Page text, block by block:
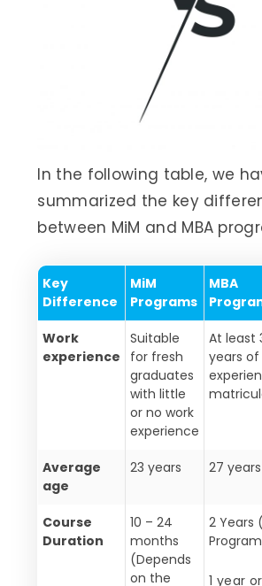
In the following table, we
summarized the key
between MiM and MBA
Key
Difference
MiM
Programs
MBA
Work
experience
Suitable
for fresh
graduates
with little
or no work
experience
At least
years of
Average
age
23 years 27 years
Course
Duration
10 – 24
months
(Depends
on the
2 Years
1 year or